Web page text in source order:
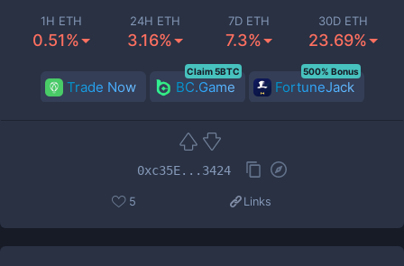
1H ETH
0.51%
24H ETH
3.16%
7D ETH
7.3%
30D ETH
23.69%
Trade Now BC.Game
Claim 5BTC
FortuneJack
500% Bonus
0xc35E...3424
5 Links